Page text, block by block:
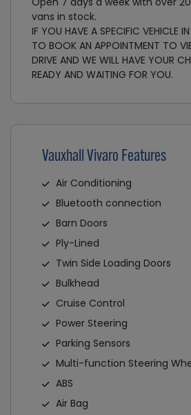
vans in stock.
IF YOU HAVE A SPECIFIC VEHICLE
TO BOOK AN APPOINTMENT TO
DRIVE AND WE WILL HAVE YOUR
READY AND WAITING FOR YOU.
Vauxhall Vivaro Features
Air Conditioning
Bluetooth connection
Barn Doors
Ply-Lined
Twin Side Loading Doors
Bulkhead
Cruise Control
Power Steering
Parking Sensors
Multi-function Steering
ABS
Air Bag